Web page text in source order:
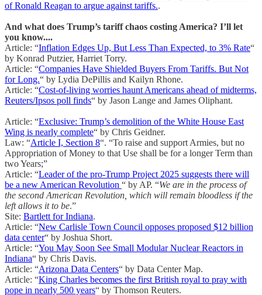
of Ronald Reagan to argue against tariffs..
And what does Trump’s tariff chaos costing America? I’ll let
you know....
Article: “Inflation Edges Up, But Less Than Expected, to 3% Rate“
by Konrad Putzier, Harriet Torry.
Article: “Companies Have Shielded Buyers From Tariffs. But Not
for Long.“ by Lydia DePillis and Kailyn Rhone.
Article: “Cost-of-living worries haunt Americans ahead of midterms,
Reuters/Ipsos poll finds“ by Jason Lange and James Oliphant.
Article: “Exclusive: Trump’s demolition of the White House East
Wing is nearly complete“ by Chris Geidner.
Law: “Article I, Section 8“. “To raise and support Armies, but no
Appropriation of Money to that Use shall be for a longer Term than
two Years;”
Article: “Leader of the pro-Trump Project 2025 suggests there will
be a new American Revolution “ by AP. “We are in the process of
the second American Revolution, which will remain bloodless if the
left allows it to be.”
Site: Bartlett for Indiana.
Article: “New Carlisle Town Council opposes proposed $12 billion
data center“ by Joshua Short.
Article: “You May Soon See Small Modular Nuclear Reactors in
Indiana“ by Chris Davis.
Article: “Arizona Data Centers“ by Data Center Map.
Article: “King Charles becomes the first British royal to pray with
pope in nearly 500 years“ by Thomson Reuters.